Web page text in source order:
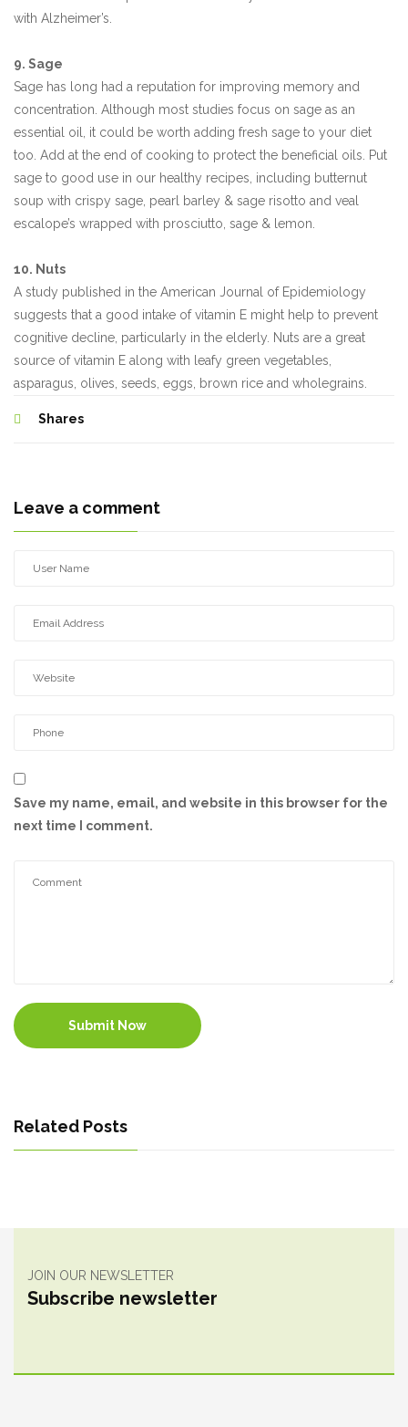
with Alzheimer’s.
9. Sage
Sage has long had a reputation for improving memory and
concentration. Although most studies focus on sage as an
essential oil, it could be worth adding fresh sage to your diet
too. Add at the end of cooking to protect the beneficial oils. Put
sage to good use in our healthy recipes, including butternut
soup with crispy sage, pearl barley & sage risotto and veal
escalope’s wrapped with prosciutto, sage & lemon.
10. Nuts
A study published in the American Journal of Epidemiology
suggests that a good intake of vitamin E might help to prevent
cognitive decline, particularly in the elderly. Nuts are a great
source of vitamin E along with leafy green vegetables,
asparagus, olives, seeds, eggs, brown rice and wholegrains.
Shares
Leave a comment
Save my name, email, and website in this browser for the
next time I comment.
Submit Now
Related Posts
JOIN OUR NEWSLETTER
Subscribe newsletter